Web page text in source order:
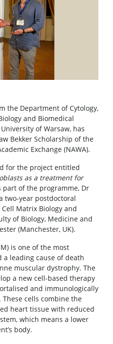
the Department of Cytology,
and Biomedical
of Warsaw, has
Bekker Scholarship of the
Exchange (NAWA).
for the project entitled
as a treatment for
part of the programme, Dr
two-year postdoctoral
Matrix Biology and
of Biology, Medicine and
(Manchester, UK).
is one of the most
a leading cause of death
muscular dystrophy. The
a new cell-based therapy
and immunologically
cells combine the
heart tissue with reduced
which means a lower
body.